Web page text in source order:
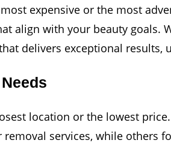
expensive or the most
align with your beauty goals.
delivers exceptional
location or the lowest
services, while others